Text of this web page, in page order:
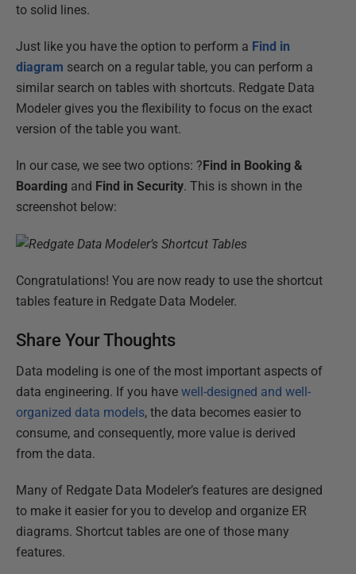
to solid lines.
Just like you have the option to perform a Find in
diagram search on a regular table, you can perform a
similar search on tables with shortcuts. Redgate Data
Modeler gives you the flexibility to focus on the exact
version of the table you want.
In our case, we see two options: ?Find in Booking &
Boarding and Find in Security. This is shown in the
screenshot below:
Congratulations! You are now ready to use the shortcut
tables feature in Redgate Data Modeler.
Share Your Thoughts
Data modeling is one of the most important aspects of
data engineering. If you have well-designed and well-
organized data models, the data becomes easier to
consume, and consequently, more value is derived
from the data.
Many of Redgate Data Modeler’s features are designed
to make it easier for you to develop and organize ER
diagrams. Shortcut tables are one of those many
features.